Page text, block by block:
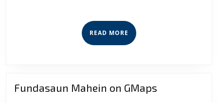
READ MORE READ
MORE
Fundasaun Mahein on GMaps